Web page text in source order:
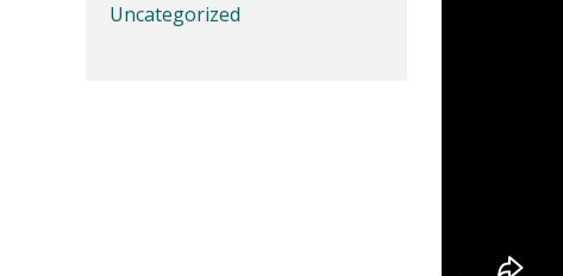
Uncategorized